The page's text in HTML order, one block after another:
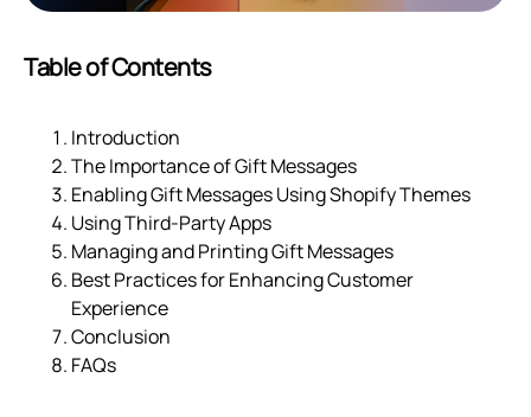
Table of Contents
Introduction
The Importance of Gift Messages
Enabling Gift Messages Using Shopify Themes
Using Third-Party Apps
Managing and Printing Gift Messages
Best Practices for Enhancing Customer
Experience
Conclusion
FAQs